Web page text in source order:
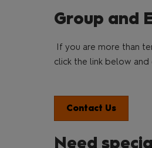
Group and
If you are more than
click the link below
Contact Us
Need